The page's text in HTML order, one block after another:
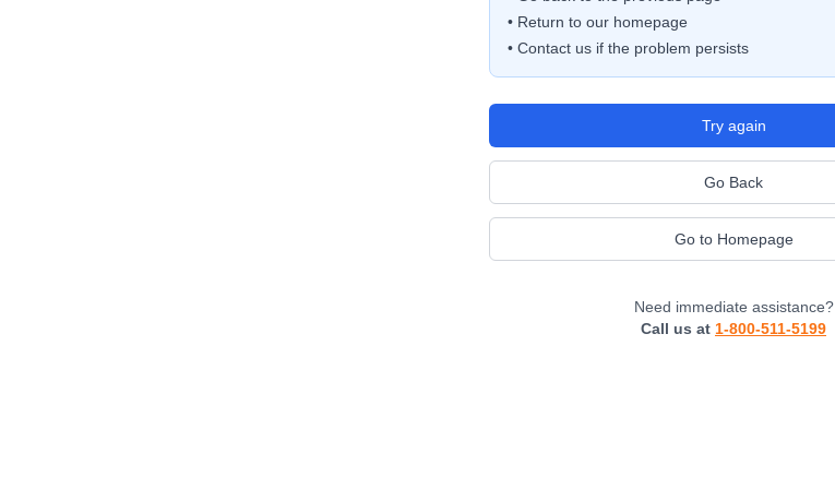
• Return to our homepage
• Contact us if the problem persists
Try again
Go Back
Go to Homepage
Need immediate assistance?
Call us at 1-800-511-5199